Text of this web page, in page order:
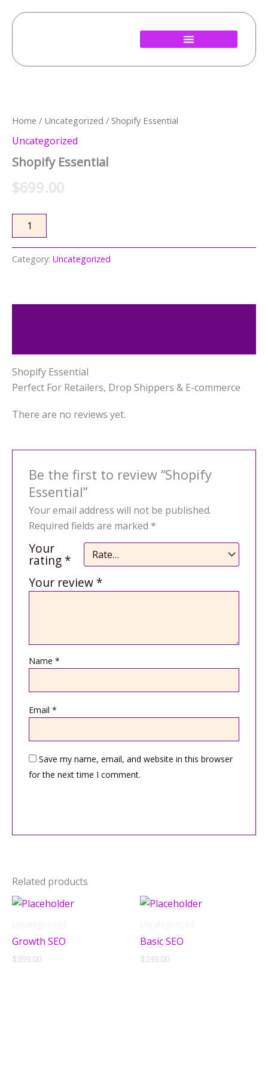
Home / Uncategorized / Shopify Essential
Uncategorized
Shopify Essential
$699.00
Category: Uncategorized
Shopify Essential
Perfect For Retailers, Drop Shippers & E-commerce
There are no reviews yet.
Be the first to review “Shopify
Essential”
Your email address will not be published.
Required fields are marked *
Your
rating *
Your review *
Name *
Email *
Save my name, email, and website in this browser
for the next time I comment.
Related products
Growth SEO
$399.00
Basic SEO
$249.00